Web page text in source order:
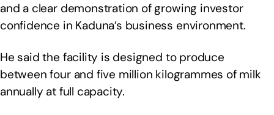
and a clear demonstration of growing investor
confidence in Kaduna’s business environment.
He said the facility is designed to produce
between four and five million kilogrammes of milk
annually at full capacity.